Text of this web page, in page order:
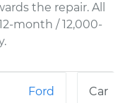
the repair. All
month / 12,000-
Ford